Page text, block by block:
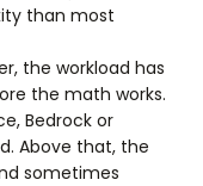
than most
the workload has
the math works.
Bedrock or
Above that, the
sometimes